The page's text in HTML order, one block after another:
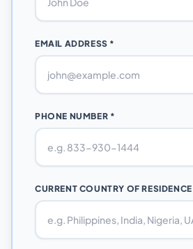
EMAIL ADDRESS *
PHONE NUMBER *
CURRENT COUNTRY OF